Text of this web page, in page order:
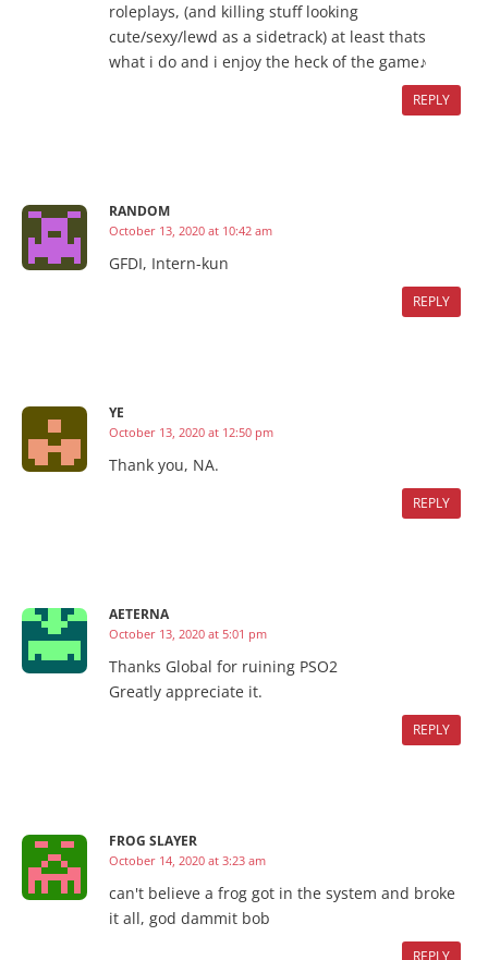
roleplays, (and killing stuff looking
cute/sexy/lewd as a sidetrack) at least thats
what i do and i enjoy the heck of the game♪
REPLY
RANDOM
October 13, 2020 at 10:42 am
GFDI, Intern-kun
REPLY
YE
October 13, 2020 at 12:50 pm
Thank you, NA.
REPLY
AETERNA
October 13, 2020 at 5:01 pm
Thanks Global for ruining PSO2
Greatly appreciate it.
REPLY
FROG SLAYER
October 14, 2020 at 3:23 am
can't believe a frog got in the system and broke
it all, god dammit bob
REPLY